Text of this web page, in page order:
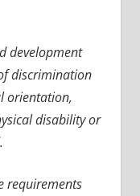
development
discrimination
orientation,
disability or
requirements